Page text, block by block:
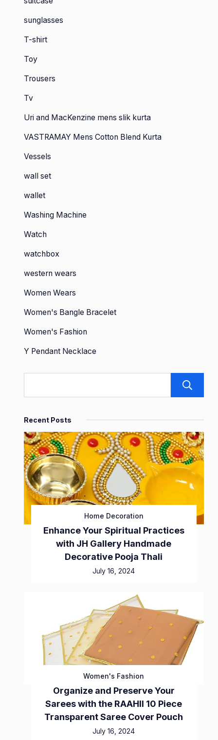
sunglasses
T-shirt
Toy
Trousers
Tv
Uri and MacKenzine mens slik kurta
VASTRAMAY Mens Cotton Blend Kurta
Vessels
wall set
wallet
Washing Machine
Watch
watchbox
western wears
Women Wears
Women's Bangle Bracelet
Women's Fashion
Y Pendant Necklace
Recent Posts
Home Decoration
Enhance Your Spiritual Practices
with JH Gallery Handmade
Decorative Pooja Thali
July 16, 2024
Women's Fashion
Organize and Preserve Your
Sarees with the RAAHII 10 Piece
Transparent Saree Cover Pouch
July 16, 2024